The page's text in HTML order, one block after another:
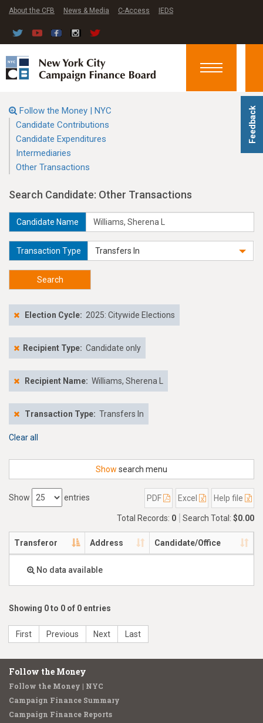
Feedback
About the CFB News & Media C-Access IEDS
Toggle
Follow the Money | NYC
Candidate Contributions
Candidate Expenditures
Intermediaries
Other Transactions
Search Candidate: Other Transactions
Candidate Name
Transaction Type Transfers In
Search
Election Cycle: 2025: Citywide Elections
Recipient Type: Candidate only
Recipient Name: Williams, Sherena L
Transaction Type: Transfers In
Clear all
Show search menu
Show entries PDF Excel Help file
Total Records: 0 Search Total: $0.00
Transferor Address Candidate/Office
No data available
Showing 0 to 0 of 0 entries
First Previous Next Last
Follow the Money
Follow the Money | NYC
Campaign Finance Summary
Campaign Finance Reports